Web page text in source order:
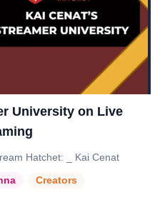
University on Live
Hatchet: _ Kai Cenat
Creators